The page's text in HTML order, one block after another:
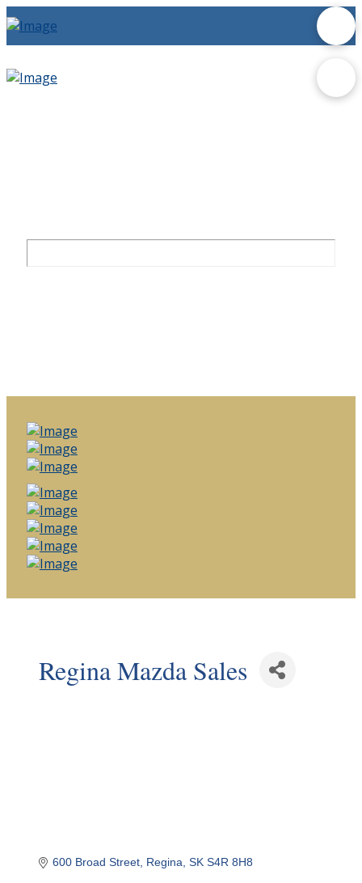
Regina Mazda Sales
600 Broad Street Regina SK S4R 8H8